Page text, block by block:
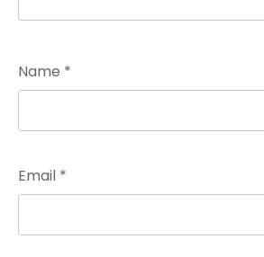
Name *
Email *